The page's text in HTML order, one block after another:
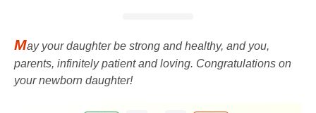
May your daughter be strong and healthy, and you,
parents, infinitely patient and loving. Congratulations on
your newborn daughter!